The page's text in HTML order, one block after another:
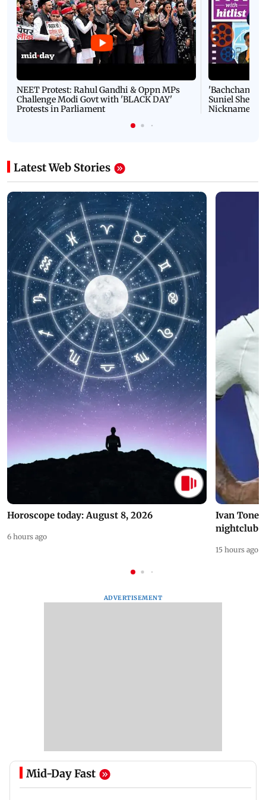
NEET Protest: Rahul Gandhi & Oppn MPs
Challenge Modi Govt with 'BLACK DAY'
Protests in Parliament
'Bachchan
Suniel Shetty
Nickname |
Latest Web Stories
Horoscope today: August 8, 2026
6 hours ago
Ivan
nightclub
15 hours ago
ADVERTISEMENT
Mid-Day Fast